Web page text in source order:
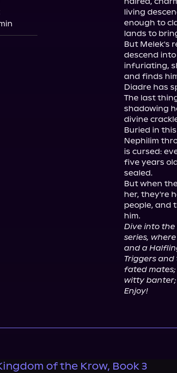
living
enough to
lands to
But Melek's
descend
infuriating,
and finds
Diadre has
The last
shadowing
divine
Buried in
Nephilim
is cursed:
five years
sealed.
But when
her, they're
people, and
Dive into the
series,
and a
Triggers
fated
witty banter;
Enjoy!
of the Krow, Book 3